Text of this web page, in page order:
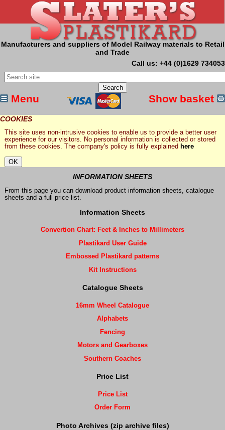
Manufacturers and suppliers of Model Railway materials to Retail
and Trade
Call us: +44 (0)1629 734053
Menu Show basket
COOKIES
This site uses non-intrusive cookies to enable us to provide a better user
experience for our visitors. No personal information is collected or stored
from these cookies. The company's policy is fully explained here
INFORMATION SHEETS
From this page you can download product information sheets, catalogue
sheets and a full price list.
Information Sheets
Convertion Chart: Feet & Inches to Millimeters
Plastikard User Guide
Embossed Plastikard patterns
Kit Instructions
Catalogue Sheets
16mm Wheel Catalogue
Alphabets
Fencing
Motors and Gearboxes
Southern Coaches
Price List
Price List
Order Form
Photo Archives (zip archive files)